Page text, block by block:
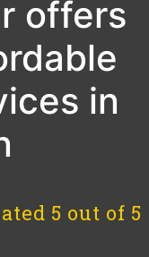
offers
in
5 out of 5